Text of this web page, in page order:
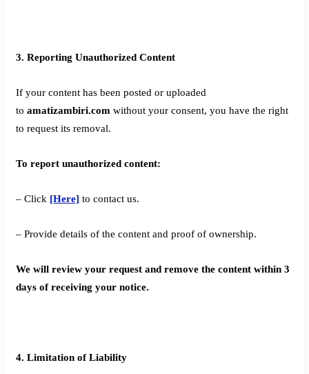
3. Reporting Unauthorized Content
If your content has been posted or uploaded
to amatizambiri.com without your consent, you have the right
to request its removal.
To report unauthorized content:
– Click [Here] to contact us.
– Provide details of the content and proof of ownership.
We will review your request and remove the content within 3
days of receiving your notice.
4. Limitation of Liability